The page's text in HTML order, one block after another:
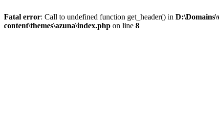
Fatal error: Call to undefined function get_header() in
content\themes\azuna\index.php on line 8